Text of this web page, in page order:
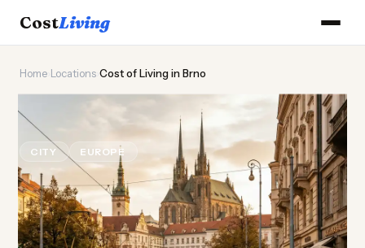
CostLiving
Home Locations Cost of Living in Brno
Cost of Living in Brno
CITY EUROPE Updated August 2026